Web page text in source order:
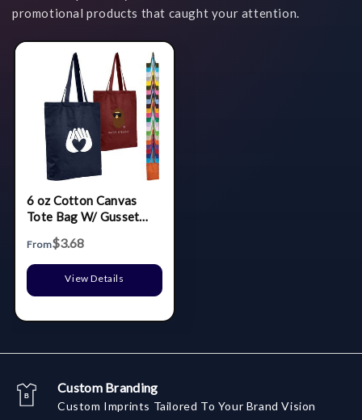
promotional products that caught your attention.
6 oz Cotton Canvas
Tote Bag W/ Gusset
From$3.68
View Details
Custom Branding
Custom Imprints Tailored To Your Brand Vision